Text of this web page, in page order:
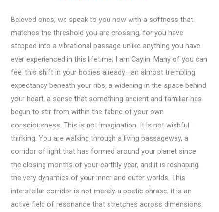
Beloved ones, we speak to you now with a softness that
matches the threshold you are crossing, for you have
stepped into a vibrational passage unlike anything you have
ever experienced in this lifetime; I am Caylin. Many of you can
feel this shift in your bodies already—an almost trembling
expectancy beneath your ribs, a widening in the space behind
your heart, a sense that something ancient and familiar has
begun to stir from within the fabric of your own
consciousness. This is not imagination. It is not wishful
thinking. You are walking through a living passageway, a
corridor of light that has formed around your planet since
the closing months of your earthly year, and it is reshaping
the very dynamics of your inner and outer worlds. This
interstellar corridor is not merely a poetic phrase; it is an
active field of resonance that stretches across dimensions.